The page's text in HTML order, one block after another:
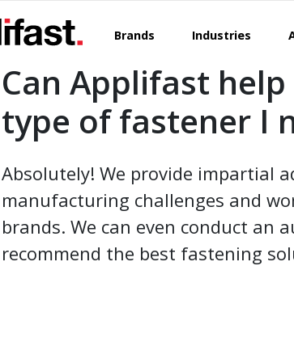
Brands Industries
Can Applifast
type of fastener I
Absolutely! We provide impartial
manufacturing challenges and
brands. We can even conduct an
recommend the best fastening